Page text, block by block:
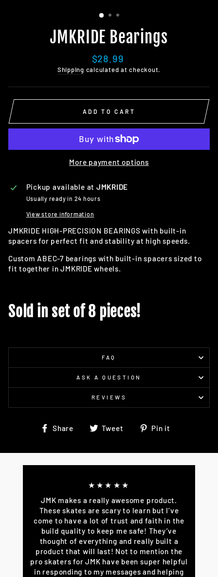
JMKRIDE Bearings
Regular
price
$28.99
Shipping calculated at checkout.
ADD TO CART
More payment options
Pickup available at JMKRIDE
Usually ready in 24 hours
View store information
JMKRIDE HIGH-PRECISION BEARINGS with built-in
spacers for perfect fit and stability at high speeds.
Custom ABEC-7 bearings with built-in spacers sized to
fit together in JMKRIDE wheels.
Sold in set of 8 pieces!
FAQ
ASK A QUESTION
REVIEWS
Share
Share Tweet
TweetPin it
★★★★★
JMK makes a really awesome product.
These skates are scary to learn but I’ve
come to have a lot of trust and faith in the
build quality to keep me safe! They’ve
thought of everything and really built a
product that will last! Not to mention the
pro skaters for JMK have been super helpful
in responding to my messages and helping